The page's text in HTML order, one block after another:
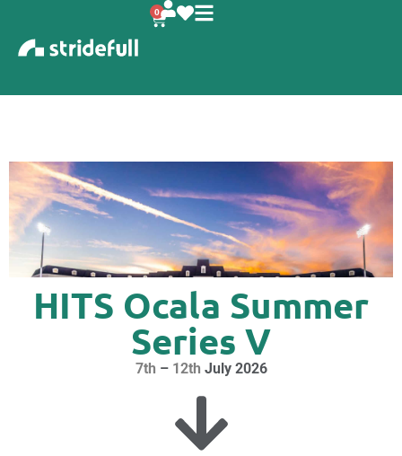
0
HITS Ocala Summer
Series V
7th – 12th July 2026